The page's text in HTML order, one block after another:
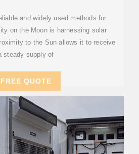
and widely used methods for
on the Moon is harnessing solar
to the Sun allows it to receive
steady supply of
FREE QUOTE